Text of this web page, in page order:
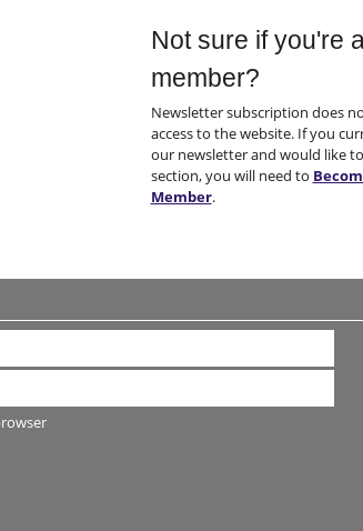
Not sure if you're
member?
Newsletter subscription does
access to the website. If you
our newsletter and would like
section, you will need to
Member.